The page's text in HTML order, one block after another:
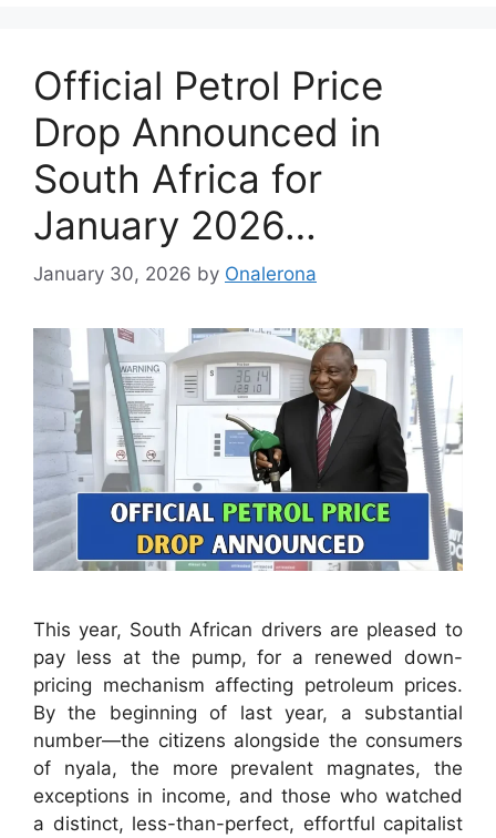
Official Petrol Price
Drop Announced in
South Africa for
January 2026…
January 30, 2026 by Onalerona
This year, South African drivers are pleased to
pay less at the pump, for a renewed down-
pricing mechanism affecting petroleum prices.
By the beginning of last year, a substantial
number—the citizens alongside the consumers
of nyala, the more prevalent magnates, the
exceptions in income, and those who watched
a distinct, less-than-perfect, effortful capitalist